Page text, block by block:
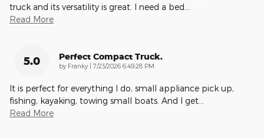
truck and its versatility is great. I need a bed
Read More
5.0 Perfect Compact Truck.
by Franky | on
7/23/2026 6:49:28 PM
It is perfect for everything I do, small appliance pick up,
fishing, kayaking, towing small boats. And I get
Read More